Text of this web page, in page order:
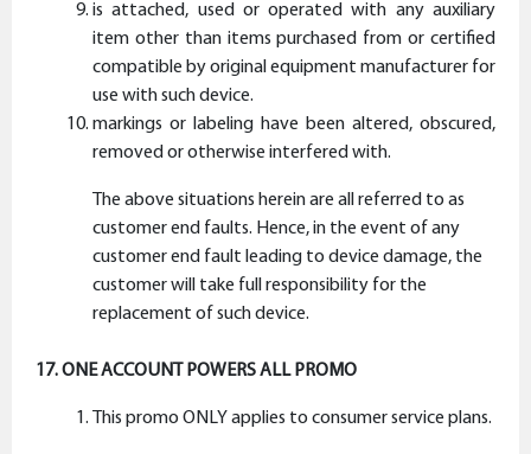
is attached, used or operated with any auxiliary
item other than items purchased from or certified
compatible by original equipment manufacturer for
use with such device.
markings or labeling have been altered, obscured,
removed or otherwise interfered with.
The above situations herein are all referred to as
customer end faults. Hence, in the event of any
customer end fault leading to device damage, the
customer will take full responsibility for the
replacement of such device.
17. ONE ACCOUNT POWERS ALL PROMO
This promo ONLY applies to consumer service plans.